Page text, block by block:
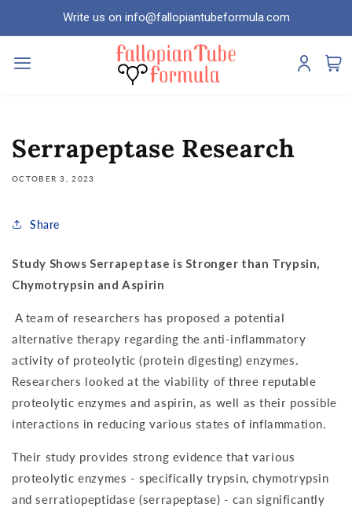
Skip to
content
Write us on info@fallopiantubeformula.com
Serrapeptase Research
OCTOBER 3, 2023
Share
Study Shows Serrapeptase is Stronger than Trypsin,
Chymotrypsin and Aspirin
A team of researchers has proposed a potential
alternative therapy regarding the anti-inflammatory
activity of proteolytic (protein digesting) enzymes.
Researchers looked at the viability of three reputable
proteolytic enzymes and aspirin, as well as their possible
interactions in reducing various states of inflammation.
Their study provides strong evidence that various
proteolytic enzymes - specifically trypsin, chymotrypsin
and serratiopeptidase (serrapeptase) - can significantly